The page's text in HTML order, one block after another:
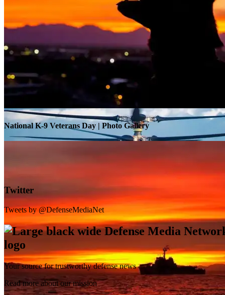
Warrior Transition Units Become Soldier Recovery Units
SB-1 Defiant Expands Flight Envelope | Video
National K-9 Veterans Day | Photo Gallery
Twitter
Tweets by @DefenseMediaNet
Your source for trustworthy defense news
Read more about our mission